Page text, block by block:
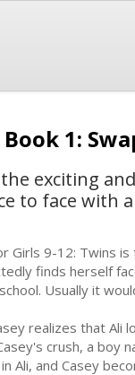
1:
exciting
to face with
Girls 9-12: Twins
finds herself
Usually it
realizes that Ali
crush, a boy
Ali, and Casey